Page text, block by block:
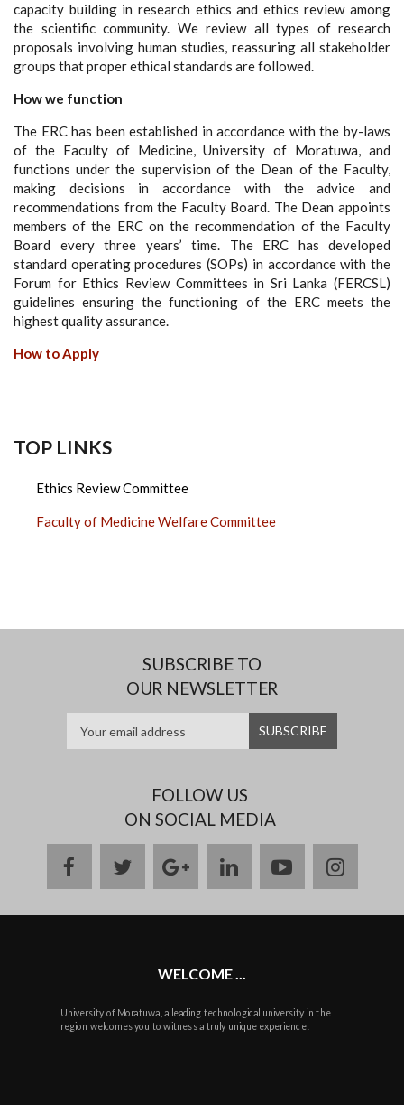
capacity building in research ethics and ethics review among
the scientific community. We review all types of research
proposals involving human studies, reassuring all stakeholder
groups that proper ethical standards are followed.
How we function
The ERC has been established in accordance with the by-laws
of the Faculty of Medicine, University of Moratuwa, and
functions under the supervision of the Dean of the Faculty,
making decisions in accordance with the advice and
recommendations from the Faculty Board. The Dean appoints
members of the ERC on the recommendation of the Faculty
Board every three years’ time. The ERC has developed
standard operating procedures (SOPs) in accordance with the
Forum for Ethics Review Committees in Sri Lanka (FERCSL)
guidelines ensuring the functioning of the ERC meets the
highest quality assurance.
How to Apply
TOP LINKS
Ethics Review Committee
Faculty of Medicine Welfare Committee
SUBSCRIBE TO
OUR NEWSLETTER
FOLLOW US
ON SOCIAL MEDIA
facebooktwittergoogle
plus
linkedinyoutube
WELCOME ...
University of Moratuwa, a leading technological university in the
region welcomes you to witness a truly unique experience!